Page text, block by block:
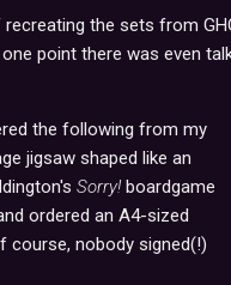
the sets from
point there was even
the following from my
jigsaw shaped like an
Sorry! boardgame
ordered an A4-sized
course, nobody signed(!)